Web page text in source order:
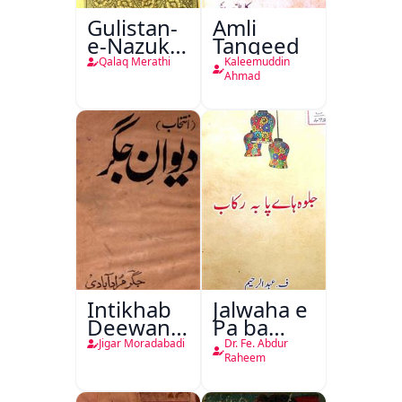
Gulistan-
e-Nazuk
Khayal
Qalaq Merathi
Amli
Tanqeed
Kaleemuddin
Ahmad
Intikhab
Deewan-
e-Jigar
Jigar Moradabadi
Jalwaha e
Pa ba
Rikab
Dr. Fe. Abdur
Raheem